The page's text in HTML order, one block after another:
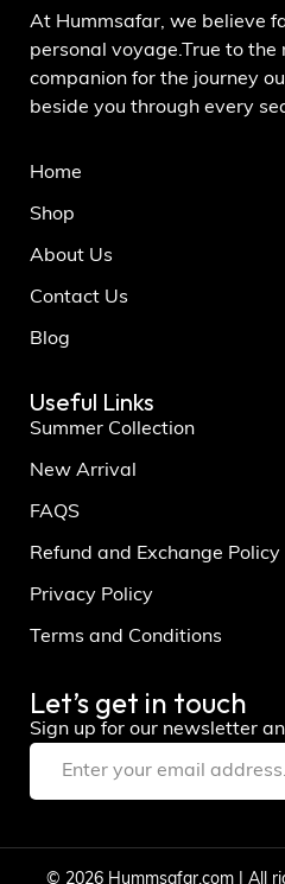
At Hummsafar, we believe
personal voyage.True to the
companion for the journey
beside you through every
Home
Shop
About Us
Contact Us
Blog
Useful Links
Summer Collection
New Arrival
FAQS
Refund and Exchange Policy
Privacy Policy
Terms and Conditions
Let’s get in touch
Sign up for our newsletter
© 2026 Hummsafar.com | All